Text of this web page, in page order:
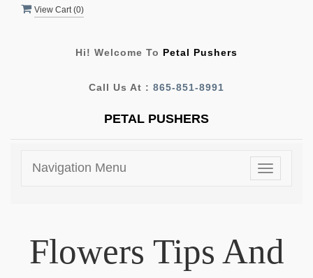
View Cart (0)
Hi! Welcome To Petal Pushers
Call Us At : 865-851-8991
PETAL PUSHERS
Toggle
Navigation Menu
Flowers Tips And